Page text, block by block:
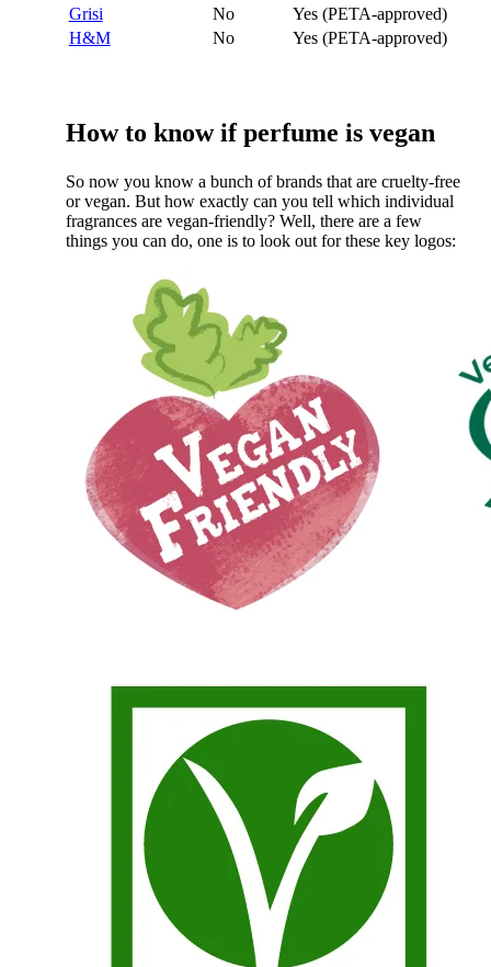
Grisi
No
Yes (PETA-approved)
H&M
No Yes (PETA-approved)
How to know if perfume is vegan
So now you know a bunch of brands that are cruelty-free
or vegan. But how exactly can you tell which individual
fragrances are vegan-friendly? Well, there are a few
things you can do, one is to look out for these key logos: